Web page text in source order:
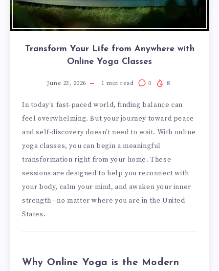
Transform Your Life from Anywhere with
Online Yoga Classes
June 23, 2026 1 min read 0 8
In today’s fast-paced world, finding balance can
feel overwhelming. But your journey toward peace
and self-discovery doesn’t need to wait. With online
yoga classes, you can begin a meaningful
transformation right from your home. These
sessions are designed to help you reconnect with
your body, calm your mind, and awaken your inner
strength—no matter where you are in the United
States.
Why Online Yoga is the Modern